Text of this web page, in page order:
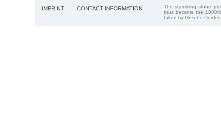
IMPRINT CONTACT INFORMATION
The stumbling stone
thus became the
taken by Gesche